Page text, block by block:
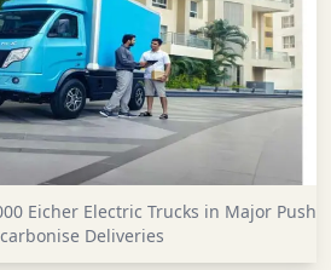
Eicher Electric Trucks in Major Push
Deliveries